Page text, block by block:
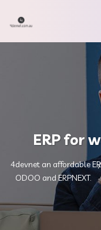
ERP for
4devnet an affordable
ODOO and ERPNEXT.